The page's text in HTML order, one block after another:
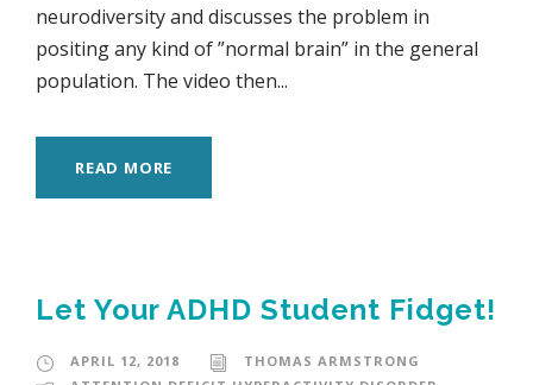
neurodiversity and discusses the problem in
positing any kind of ”normal brain” in the general
population. The video then...
READ MORE
Let Your ADHD Student Fidget!
APRIL 12, 2018
THOMAS ARMSTRONG